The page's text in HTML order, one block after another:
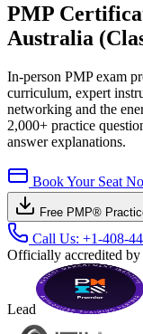
PMP
Australia
In-person PMP exam
curriculum, expert
networking and the
2,000+ practice
answer explanations.
Book Your Seat
Free PMP®
Call Us: +1-408-
Officially accredited by
Lead